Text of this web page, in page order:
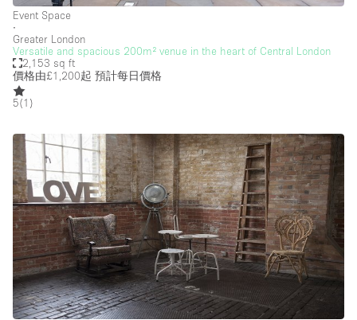
Event Space
∙
Greater London
Versatile and spacious 200m² venue in the heart of Central London
2,153 sq ft
價格由£1,200起 預計每日價格
5(1 )